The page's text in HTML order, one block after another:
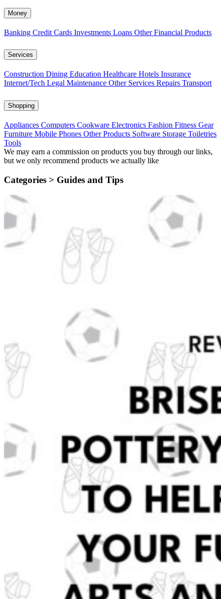
Money
Banking Credit Cards Investments Loans Other Financial Products
Services
Construction Dining Education Healthcare Hotels Insurance
Internet/Tech Legal Maintenance Other Services Repairs Transport
Shopping
Appliances Computers Cookware Electronics Fashion Fitness Gear
Furniture Mobile Phones Other Products Software Storage Toiletries
Tools
We may earn a commission on products you buy through our links,
but we only recommend products we actually like
Categories > Guides and Tips